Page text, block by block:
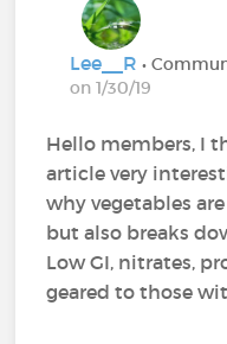
Lee__R•
on 1/30/19
Hello members, I
article very
why vegetables
but also breaks
Low GI, nitrates,
geared to those